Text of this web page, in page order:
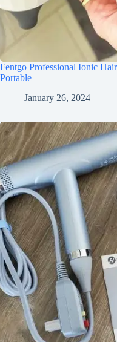
Fentgo Professional Ionic
Portable
January 26, 2024